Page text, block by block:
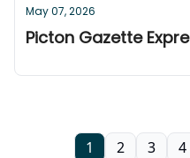
May 07, 2026
Picton Gazette
1 2 3 4